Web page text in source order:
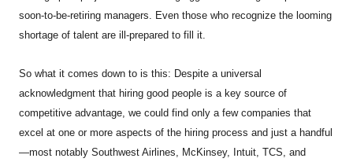
soon-to-be-retiring managers. Even those who recognize the looming
shortage of talent are ill-prepared to fill it.
So what it comes down to is this: Despite a universal
acknowledgment that hiring good people is a key source of
competitive advantage, we could find only a few companies that
excel at one or more aspects of the hiring process and just a handful
—most notably Southwest Airlines, McKinsey, Intuit, TCS, and